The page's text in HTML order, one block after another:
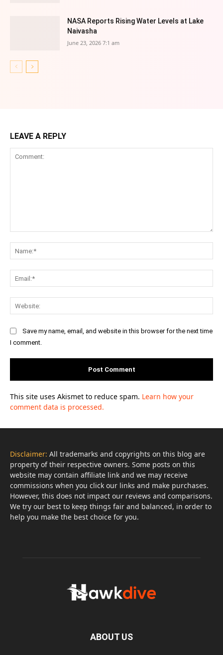
NASA Reports Rising Water Levels at Lake
Naivasha
June 23, 2026 7:1 am
LEAVE A REPLY
Save my name, email, and website in this browser for the next time
I comment.
This site uses Akismet to reduce spam. Learn how your
comment data is processed.
Disclaimer: All trademarks and copyrights on this blog are
property of their respective owners. Some posts on this
website may contain affiliate link and we may receive
commissions when you click our links and make purchases.
However, this does not impact our reviews and comparisons.
We try our best to keep things fair and balanced, in order to
help you make the best choice for you.
ABOUT US